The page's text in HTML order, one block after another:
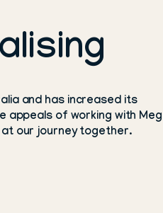
and has increased its
appeals of working with
at our journey together.